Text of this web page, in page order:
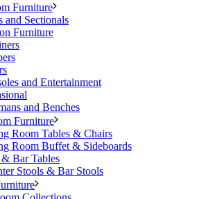
Furniture
and Sectionals
Furniture
and Entertainment
and Benches
Furniture
Room Tables & Chairs
Room Buffet & Sideboards
Bar Tables
Stools & Bar Stools
tactile richness of travertine is
precious essence of gold. A
tones converges in an elegant
flat surfaces seamlessly alternate